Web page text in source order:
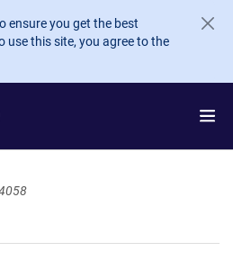
ensure you get the best
use this site, you agree to the